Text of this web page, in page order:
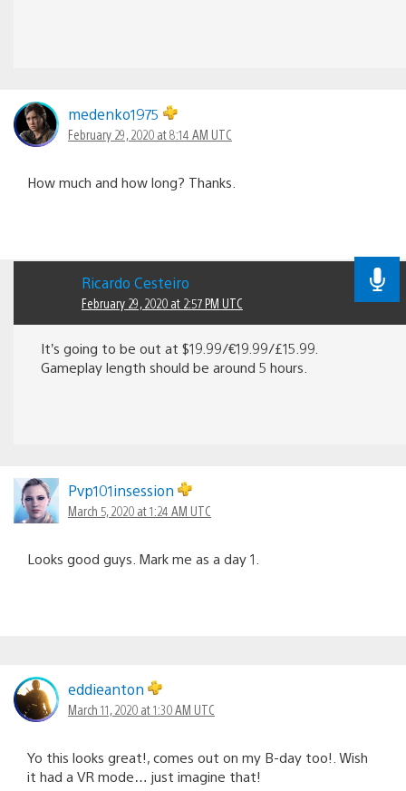
medenko1975
February 29, 2020 at 8:14 AM UTC
How much and how long? Thanks.
Ricardo Cesteiro
February 29, 2020 at 2:57 PM UTC
It’s going to be out at $19.99/€19.99/£15.99.
Gameplay length should be around 5 hours.
Pvp101insession
March 5, 2020 at 1:24 AM UTC
Looks good guys. Mark me as a day 1.
eddieanton
March 11, 2020 at 1:30 AM UTC
Yo this looks great!, comes out on my B-day too!. Wish
it had a VR mode… just imagine that!